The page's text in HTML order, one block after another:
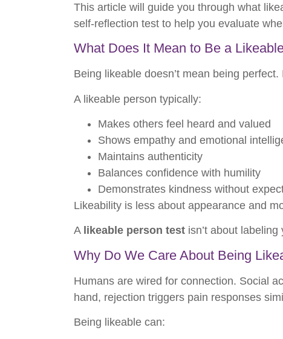
This article will guide you through what
self-reflection test to help you evaluate
What Does It Mean to Be a
Being likeable doesn’t mean being
A likeable person typically:
Makes others feel heard and valued
Shows empathy and emotional
Maintains authenticity
Balances confidence with humility
Demonstrates kindness without
Likeability is less about appearance and
A likeable person test isn’t about
Why Do We Care About Being
Humans are wired for connection. Social
hand, rejection triggers pain responses
Being likeable can: